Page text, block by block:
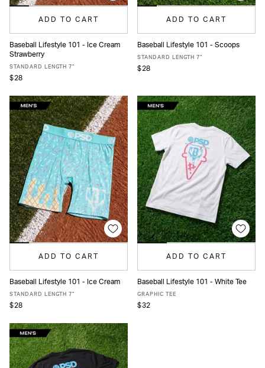
ADD TO CART
XS
Baseball Lifestyle 101 - Ice Cream
Strawberry
STANDARD LENGTH 7"
$28
ADD TO CART
XS S M L
Baseball Lifestyle 101 - Scoops
STANDARD LENGTH 7"
$28
ADD TO CART
XS S M L
Baseball Lifestyle 101 - Ice Cream
STANDARD LENGTH 7"
$28
ADD TO CART
S
Baseball Lifestyle 101 - White Tee
GRAPHIC TEE
$32